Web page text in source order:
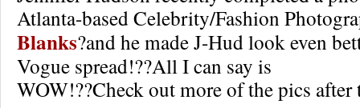
Atlanta-based Celebrity/Fashion
Blanks?and he made J-Hud look even
Vogue spread!??All I can say is
WOW!??Check out more of the pics after